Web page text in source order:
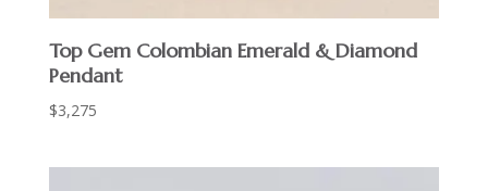
Top Gem Colombian Emerald & Diamond
Pendant
$3,275